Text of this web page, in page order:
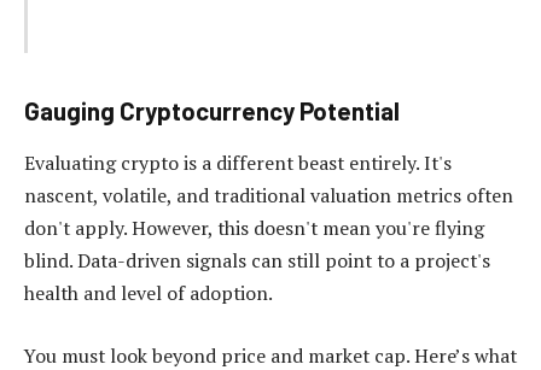
Gauging Cryptocurrency Potential
Evaluating crypto is a different beast entirely. It's
nascent, volatile, and traditional valuation metrics often
don't apply. However, this doesn't mean you're flying
blind. Data-driven signals can still point to a project's
health and level of adoption.
You must look beyond price and market cap. Here’s what